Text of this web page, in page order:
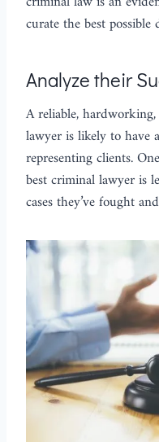
curate the best possible
Analyze their
A reliable,
lawyer is likely to have
representing clients.
best criminal lawyer is
cases they’ve fought